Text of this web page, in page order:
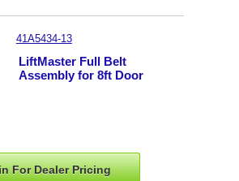
41A5434-13
LiftMaster Full Belt
Assembly for 8ft Door
For DealerPricing